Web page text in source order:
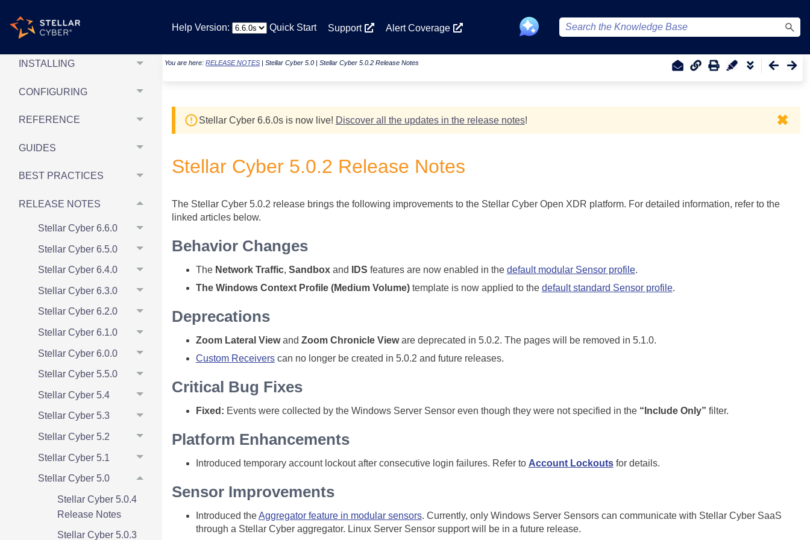
Skip To Main Content
REPORTING &
DASHBOARDS
INSTALLING
CONFIGURING
REFERENCE
GUIDES
BEST PRACTICES
RELEASE NOTES
Stellar Cyber 6.6.0
Stellar Cyber 6.5.0
Stellar Cyber 6.4.0
Stellar Cyber 6.3.0
Stellar Cyber 6.2.0
Stellar Cyber 6.1.0
Stellar Cyber 6.0.0
Stellar Cyber 5.5.0
Stellar Cyber 5.4
Stellar Cyber 5.3
Stellar Cyber 5.2
Stellar Cyber 5.1
Stellar Cyber 5.0
Stellar Cyber 5.0.4
Release Notes
Stellar Cyber 5.0.3
Help Version: Quick Start Support Alert Coverage
You are here:RELEASE NOTES |Stellar Cyber 5.0 |Stellar Cyber 5.0.2 Release Notes
Stellar Cyber6.6.0sis now live! Discover all the updates in the release notes! ✖
Stellar Cyber5.0.2 Release Notes
The Stellar Cyber 5.0.2 release brings the following improvements to the Stellar Cyber Open XDR platform. For detailed information, refer to the
linked articles below.
Behavior Changes
The Network Traffic, Sandbox and IDS features are now enabled in the default modular Sensor profile.
The Windows Context Profile (Medium Volume) template is now applied to the default standard Sensor profile.
Deprecations
Zoom Lateral Viewand Zoom Chronicle Vieware deprecated in 5.0.2. The pages will be removed in 5.1.0.
Custom Receiverscan no longer be created in 5.0.2 and future releases.
Critical Bug Fixes
Fixed: Events were collected by the Windows Server Sensor even though they were not specified in the “Include Only” filter.
Platform Enhancements
Introduced temporary account lockout after consecutive login failures. Refer to Account Lockoutsfor details.
Sensor Improvements
Introduced theAggregator feature in modular sensors. Currently, only Windows Server Sensors can communicate with Stellar Cyber SaaS
through a Stellar Cyber aggregator. Linux Server Sensor support will be in a future release.